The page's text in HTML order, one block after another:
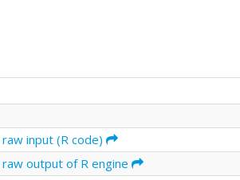
input (R code)
output of R engine